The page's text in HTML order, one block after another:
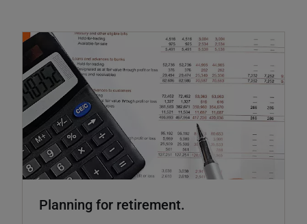
Planning for retirement.